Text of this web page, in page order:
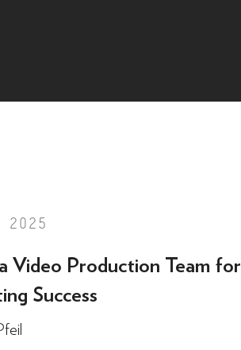
2025
Video Production Team for
Success